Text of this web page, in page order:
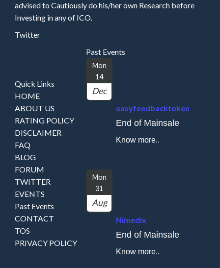
advised to Cautiously do his/her own Research before
Investing in any of ICO.
Twitter
Quick Links
HOME
ABOUT US
RATING POLICY
DISCLAIMER
FAQ
BLOG
FORUM
TWITTER
EVENTS
Past Events
CONTACT
TOS
PRIVACY POLICY
Past Events
Mon
14
Dec
easyfeedbacktoken
End of Mainsale
Know more..
Mon
31
Aug
Nimedix
End of Mainsale
Know more..